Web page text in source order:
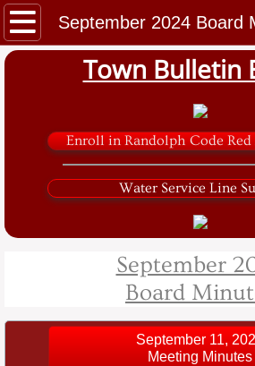
Home
Government
Tax Collector
Zoning and Code
Planning Board
Sarver Road Solar
Water and Sewer
Town Bulletin
Enroll in Randolph Code Red
Water Service Line
September
Board
September 11,
Meeting Minutes